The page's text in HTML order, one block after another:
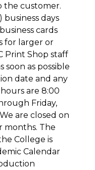
the customer.
business days
cards
for larger or
Print Shop staff
as possible
date and any
are 8:00
Friday,
are closed on
months. The
College is
Calendar